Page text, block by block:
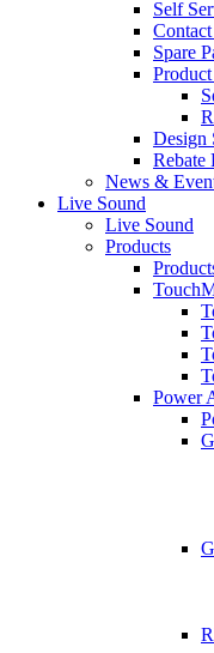
Self
Spare
Design
Rebate
News &
Live Sound
Live Sound
Products
Power